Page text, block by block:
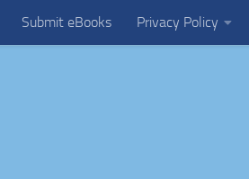
Submit eBooks Privacy Policy